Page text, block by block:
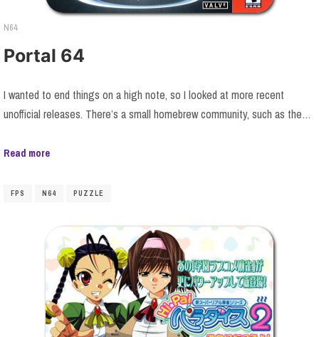
N64
Portal 64
I wanted to end things on a high note, so I looked at more recent
unofficial releases. There’s a small homebrew community, such as the…
Read more
FPS N64 PUZZLE